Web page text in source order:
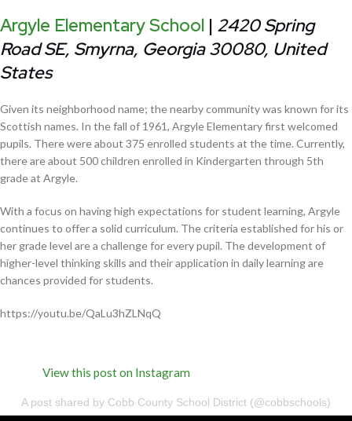
Argyle Elementary School | 2420 Spring
Road SE, Smyrna, Georgia 30080, United
States
Given its neighborhood name; the nearby community was known for its
Scottish names. In the fall of 1961, Argyle Elementary first welcomed
pupils. There were about 375 enrolled students at the time. Currently,
there are about 500 children enrolled in Kindergarten through 5th
grade at Argyle.
With a focus on having high expectations for student learning, Argyle
continues to offer a solid curriculum. The criteria established for his or
her grade level are a challenge for every pupil. The development of
higher-level thinking skills and their application in daily learning are
chances provided for students.
https://youtu.be/QaLu3hZLNqQ
View this post on Instagram
A post shared by Cobb County School District (@cobbschools)